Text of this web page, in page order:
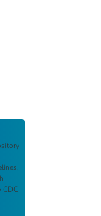
CDC